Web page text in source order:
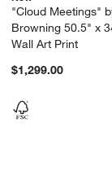
"Cloud Meetings"
Browning 50.5" x
Wall Art Print
$1,299.00